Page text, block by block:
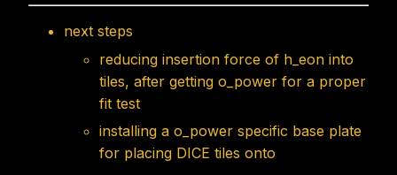
next steps
reducing insertion force of h_eon into
tiles, after getting o_power for a proper
fit test
installing a o_power specific base plate
for placing DICE tiles onto